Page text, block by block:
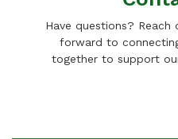
Have questions?
forward to
together to support